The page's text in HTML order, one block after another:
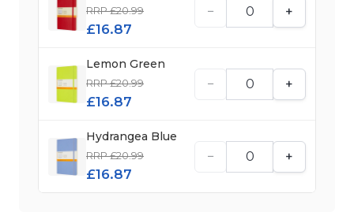
RRP £20.99
£16.87
− +
Lemon Green
RRP £20.99
£16.87
− +
Hydrangea Blue
RRP £20.99
£16.87
− +